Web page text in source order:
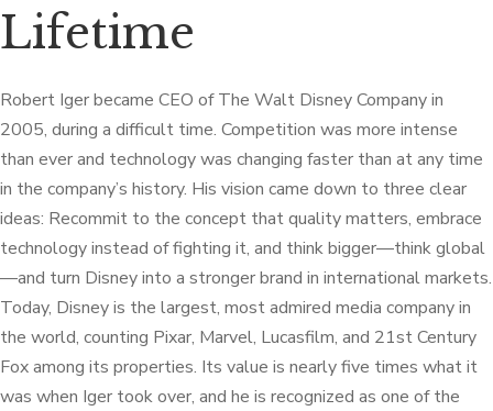
Lifetime
Robert Iger became CEO of The Walt Disney Company in
2005, during a difficult time. Competition was more intense
than ever and technology was changing faster than at any time
in the company’s history. His vision came down to three clear
ideas: Recommit to the concept that quality matters, embrace
technology instead of fighting it, and think bigger—think global
—and turn Disney into a stronger brand in international markets.
Today, Disney is the largest, most admired media company in
the world, counting Pixar, Marvel, Lucasfilm, and 21st Century
Fox among its properties. Its value is nearly five times what it
was when Iger took over, and he is recognized as one of the